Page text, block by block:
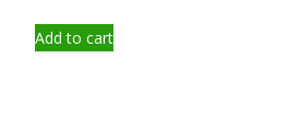
Add to cart